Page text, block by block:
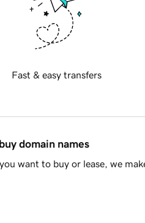
Fast & easy transfers
domain names
want to buy or lease, we